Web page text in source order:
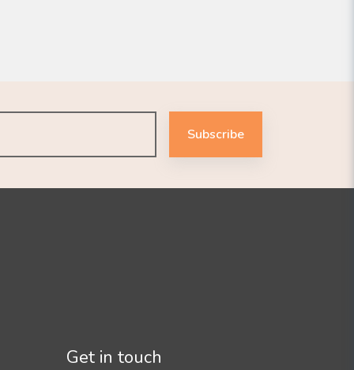
Subscribe
Get in touch